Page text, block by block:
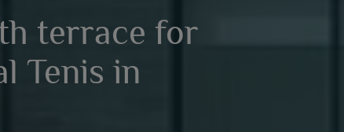
terrace for
Tenis in